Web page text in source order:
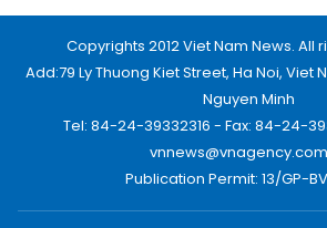
Copyrights 2012 Viet Nam News. All
Add:79 Ly Thuong Kiet Street, Ha Noi, Viet
Nguyen Minh
Tel: 84-24-39332316 - Fax: 84-24-
Publication Permit: 13/GP-